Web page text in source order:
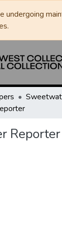
undergoing
Reporter